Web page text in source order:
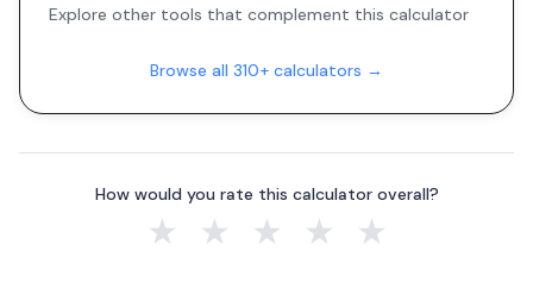
Explore other tools that complement this calculator
Browse all 310+ calculators →
How would you rate this calculator overall?
★ ★ ★ ★ ★